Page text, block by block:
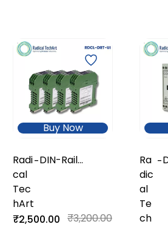
Buy Now
Radi
cal
Tec
hArt
-DIN-Rail
(Isolated)
₹2,500.00 ₹3,200.00
Ra
dic
al
Te
ch
-